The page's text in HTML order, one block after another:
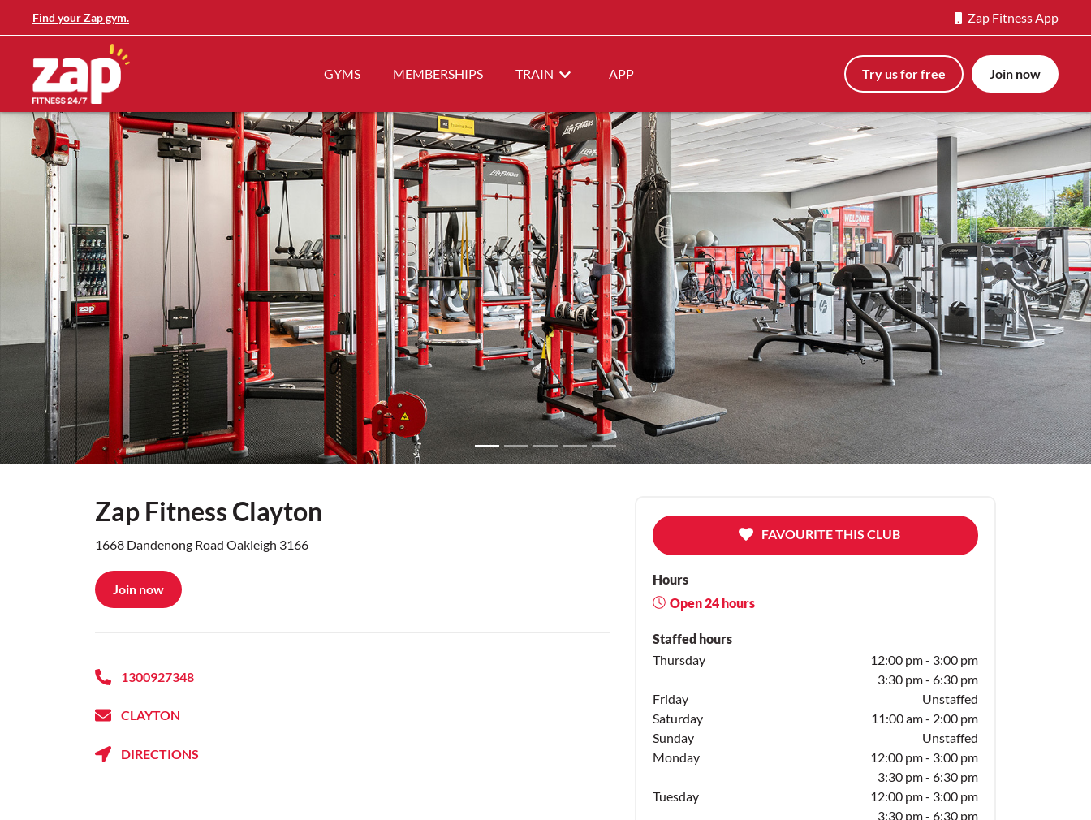
Find your Zap gym. Zap Fitness App
GYMS MEMBERSHIPS TRAIN APP Try us for free Join now
Previous Next
Zap Fitness Clayton
1668 Dandenong Road Oakleigh 3166
Join now
1300927348
CLAYTON
DIRECTIONS
FAVOURITE THIS CLUB
Hours
Open 24 hours
Staffed hours
Thursday
12:00 pm - 3:00 pm
3:30 pm - 6:30 pm
Friday
Unstaffed
Saturday
11:00 am - 2:00 pm
Sunday
Unstaffed
Monday
12:00 pm - 3:00 pm
3:30 pm - 6:30 pm
Tuesday
12:00 pm - 3:00 pm
3:30 pm - 6:30 pm